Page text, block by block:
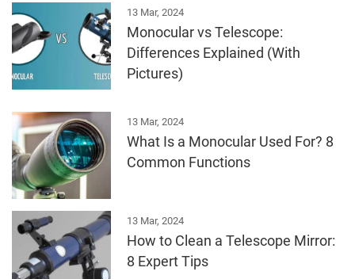
13 Mar, 2024
Monocular vs Telescope:
Differences Explained (With
Pictures)
13 Mar, 2024
What Is a Monocular Used For? 8
Common Functions
13 Mar, 2024
How to Clean a Telescope Mirror:
8 Expert Tips